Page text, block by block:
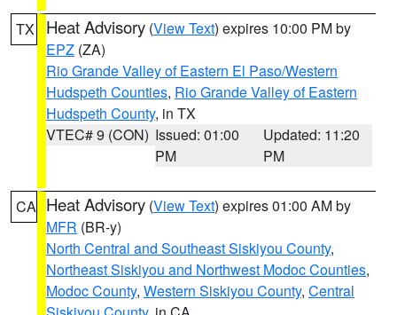
TX Heat Advisory (View Text) expires 10:00 PM by
EPZ (ZA)
Rio Grande Valley of Eastern El Paso/Western
Hudspeth Counties, Rio Grande Valley of Eastern
Hudspeth County, in TX
VTEC# 9 (CON) Issued: 01:00
PM
Updated: 11:20
PM
CA Heat Advisory (View Text) expires 01:00 AM by
MFR (BR-y)
North Central and Southeast Siskiyou County,
Northeast Siskiyou and Northwest Modoc Counties,
Modoc County, Western Siskiyou County, Central